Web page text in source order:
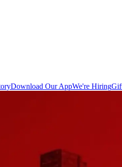
Download Our AppWe're Hiring